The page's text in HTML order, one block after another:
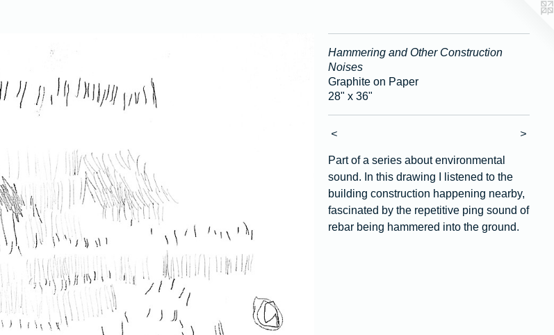
Hammering and Other Construction
Noises
Graphite on Paper
28" x 36"
< >
Part of a series about environmental
sound. In this drawing I listened to the
building construction happening nearby,
fascinated by the repetitive ping sound of
rebar being hammered into the ground.